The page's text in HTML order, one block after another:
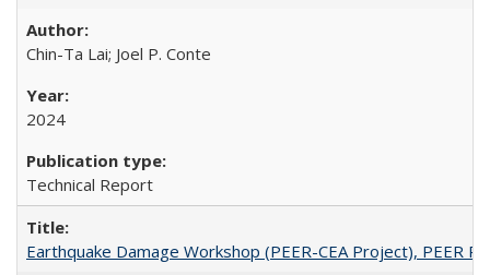
Chin-Ta Lai; Joel P. Conte
2024
Technical Report
Earthquake Damage Workshop (PEER-CEA Project), PEER